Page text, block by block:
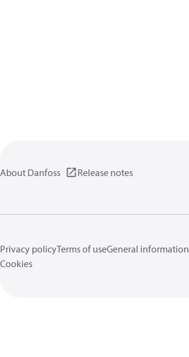
About Danfoss Release notes
Privacy policyTerms of useGeneral information
Cookies